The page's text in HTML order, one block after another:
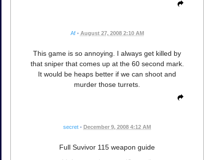
Af • August 27, 2008 2:10 AM
This game is so annoying. I always get killed by
that sniper that comes up at the 60 second mark.
It would be heaps better if we can shoot and
murder those turrets.
secret • December 9, 2008 4:12 AM
Full Suvivor 115 weapon guide